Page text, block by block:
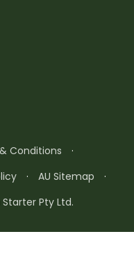
Conditions
·
· AU Sitemap
·
Pty Ltd.